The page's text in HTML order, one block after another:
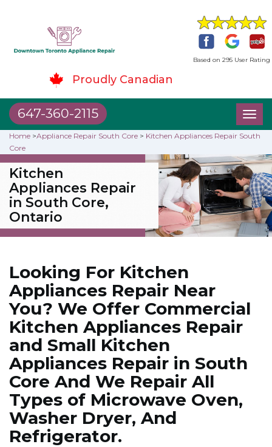
Based on 295 User Rating
Proudly Canadian
647-360-2115
Home >Appliance Repair South Core > Kitchen Appliances Repair South
Core
Kitchen
Appliances Repair
in South Core,
Ontario
Looking For Kitchen
Appliances Repair Near
You? We Offer Commercial
Kitchen Appliances Repair
and Small Kitchen
Appliances Repair in South
Core And We Repair All
Types of Microwave Oven,
Washer Dryer, And
Refrigerator.